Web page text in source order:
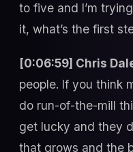
to five and I’m
it, what’s the first
[0:06:59] Chris
people. If you think
do run-of-the-mill
get lucky and they
that grows and the